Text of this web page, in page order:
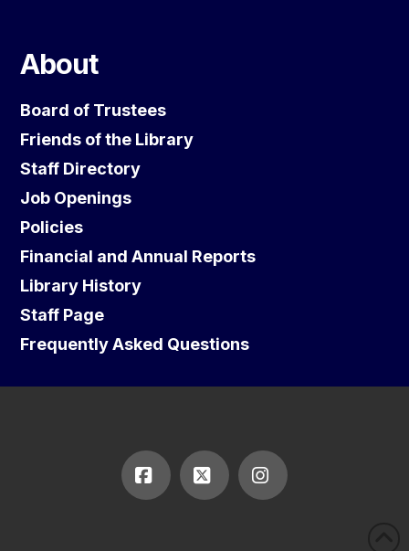
About
Board of Trustees
Friends of the Library
Staff Directory
Job Openings
Policies
Financial and Annual Reports
Library History
Staff Page
Frequently Asked Questions